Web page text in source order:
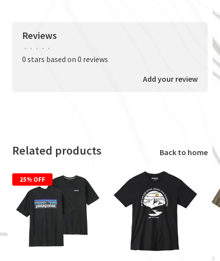
Reviews
• • • • •
0 stars based on 0 reviews
Add your review
Related products Back to home
25% OFF